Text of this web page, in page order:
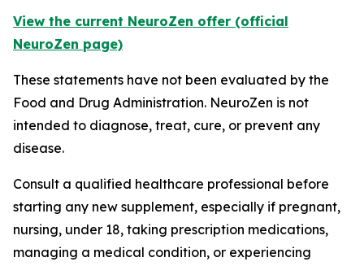
View the current NeuroZen offer (official
NeuroZen page)
These statements have not been evaluated by the
Food and Drug Administration. NeuroZen is not
intended to diagnose, treat, cure, or prevent any
disease.
Consult a qualified healthcare professional before
starting any new supplement, especially if pregnant,
nursing, under 18, taking prescription medications,
managing a medical condition, or experiencing